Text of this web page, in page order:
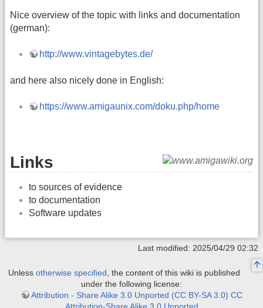
Nice overview of the topic with links and documentation
(german):
http://www.vintagebytes.de/
and here also nicely done in English:
https://www.amigaunix.com/doku.php/home
Links
to sources of evidence
to documentation
Software updates
Last modified: 2025/04/29 02:32
Unless otherwise specified , the content of this wiki is published
under the following license:
Attribution - Share Alike 3.0 Unported (CC BY-SA 3.0) CC
Attribution-Share Alike 3.0 Unported